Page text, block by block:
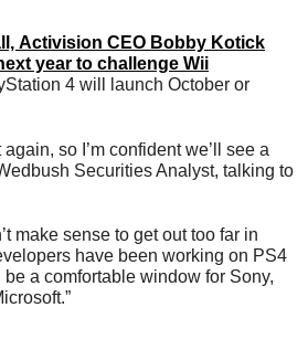
Activision CEO Bobby Kotick
year to challenge Wii
4 will launch October or
so I’m confident we’ll see a
Securities Analyst, talking to
make sense to get out too far in
have been working on PS4
a comfortable window for Sony,